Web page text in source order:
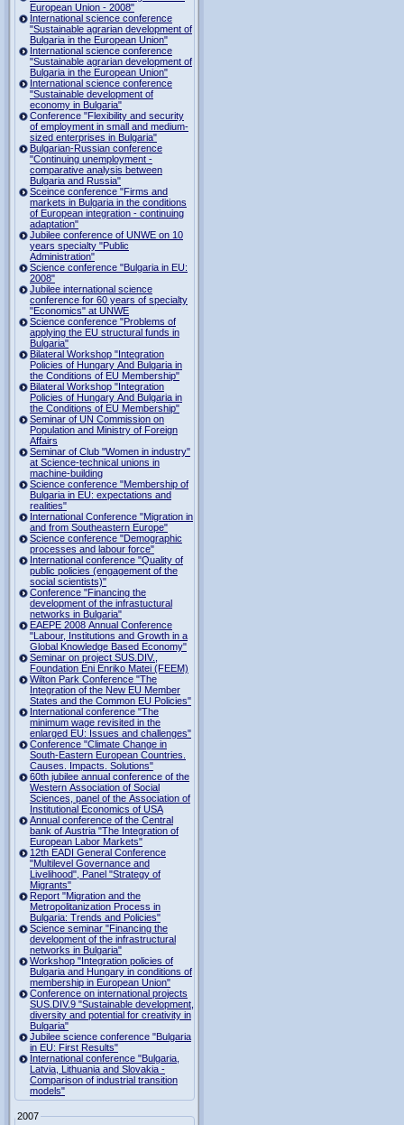
European Union - 2008"
International science conference
"Sustainable agrarian development of
Bulgaria in the European Union"
International science conference
"Sustainable agrarian development of
Bulgaria in the European Union"
International science conference
"Sustainable development of
economy in Bulgaria"
Conference "Flexibility and security
of employment in small and medium-
sized enterprises in Bulgaria"
Bulgarian-Russian conference
"Continuing unemployment -
comparative analysis between
Bulgaria and Russia"
Sceince conference "Firms and
markets in Bulgaria in the conditions
of European integration - continuing
adaptation"
Jubilee conference of UNWE on 10
years specialty "Public
Administration"
Science conference "Bulgaria in EU:
2008"
Jubilee international science
conference for 60 years of specialty
"Economics" at UNWE
Science conference "Problems of
applying the EU structural funds in
Bulgaria"
Bilateral Workshop "Integration
Policies of Hungary And Bulgaria in
the Conditions of EU Membership"
Bilateral Workshop "Integration
Policies of Hungary And Bulgaria in
the Conditions of EU Membership"
Seminar of UN Commission on
Population and Ministry of Foreign
Affairs
Seminar of Club "Women in industry"
at Science-technical unions in
machine-building
Science conference "Membership of
Bulgaria in EU: expectations and
realities"
International Conference "Migration in
and from Southeastern Europe"
Science conference "Demographic
processes and labour force"
International conference "Quality of
public policies (engagement of the
social scientists)"
Conference "Financing the
development of the infrastuctural
networks in Bulgaria"
EAEPE 2008 Annual Conference
"Labour, Institutions аnd Growth in а
Global Knowledge Based Economy"
Seminar on project SUS.DIV.,
Foundation Eni Enriko Matei (FEEM)
Wilton Park Conference "The
Integration of the New EU Member
States and the Common EU Policies"
International conference "The
minimum wage revisited in the
enlarged EU: Issues and challenges"
Conference "Climate Change in
South-Eastern European Countries.
Causes. Impacts. Solutions"
60th jubilee annual conference of the
Western Association of Social
Sciences, panel of the Association of
Institutional Economics of USA
Annual conference of the Central
bank of Austria "The Integration of
European Labor Markets"
12th EADI General Conference
"Multilevel Governance and
Livelihood", Panel "Strategy of
Migrants"
Report "Migration and the
Metropolitanization Process in
Bulgaria: Trends and Policies"
Science seminar "Financing the
development of the infrastructural
networks in Bulgaria"
Workshop "Integration policies of
Bulgaria and Hungary in conditions of
membership in European Union"
Conference on international projects
SUS.DIV.9 "Sustainable development,
diversity and potential for creativity in
Bulgaria"
Jubilee science conference "Bulgaria
in EU: First Results"
International conference "Bulgaria,
Latvia, Lithuania and Slovakia -
Comparison of industrial transition
models"
2007